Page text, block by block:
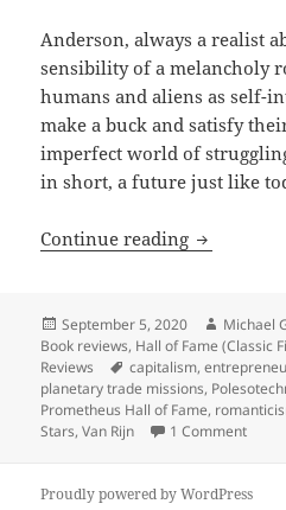
Anderson, always a realist
sensibility of a melancholy
humans and aliens as self-
make a buck and satisfy
imperfect world of
in short, a future just like
Continue reading
Posted
on
September 5, 2020 Author
Michael
Book reviews, Hall of Fame (Classic
Reviews
Tags
capitalism,
planetary trade missions,
Prometheus Hall of Fame,
Stars,Van Rijn 1 Commenton
Proudly powered by WordPress